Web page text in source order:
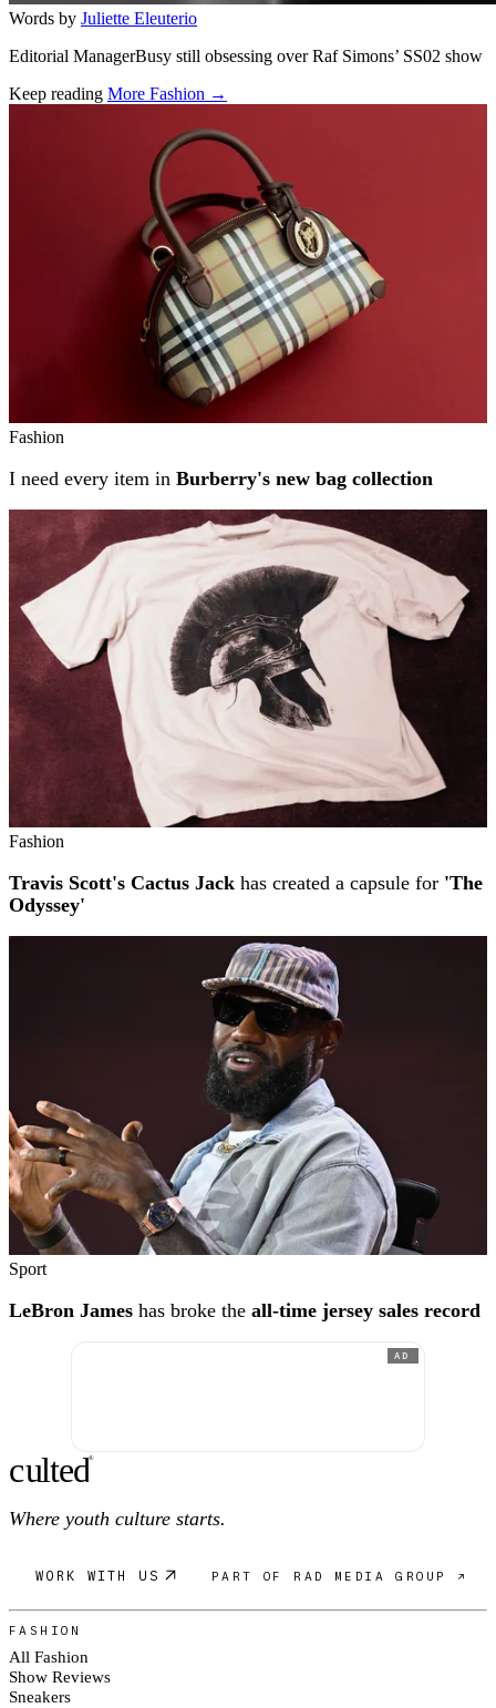
Words by Juliette Eleuterio
Editorial ManagerBusy still obsessing over Raf Simons’ SS02 show
Keep reading More Fashion →
Fashion
I need every item in Burberry's new bag collection
Fashion
Travis Scott's Cactus Jack has created a capsule for 'The
Odyssey'
Sport
LeBron James has broke the all-time jersey sales record
AD
culted®
Where youth culture starts.
WORK WITH US PART OF RAD MEDIA GROUP ↗
FASHION
All Fashion
Show Reviews
Sneakers